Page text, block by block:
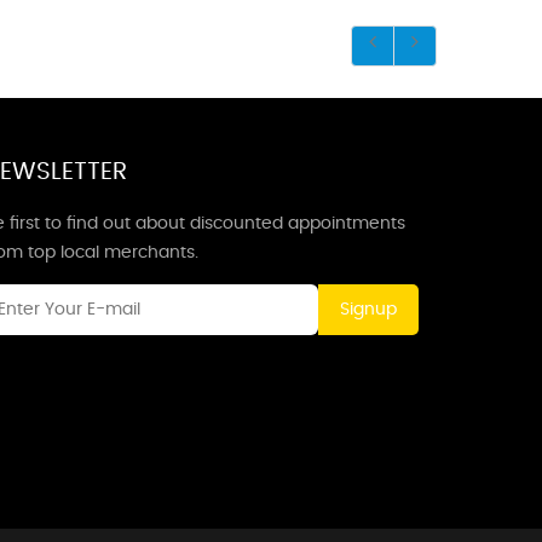
first to find out about discounted appointments
top local merchants.
Signup